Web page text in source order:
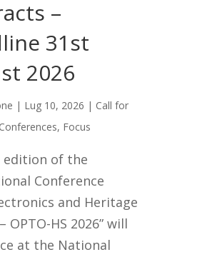
–
31st
2026
| Lug 10, 2026 | Call for
Conferences, Focus
edition of the
Conference
and Heritage
OPTO-HS 2026” will
at the National